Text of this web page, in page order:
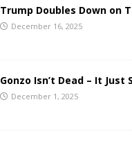
Trump Doubles Down on
December 16, 2025
Gonzo Isn’t Dead – It Just
December 1, 2025